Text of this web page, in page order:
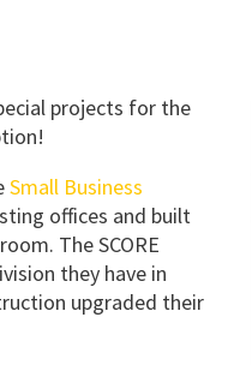
projects for the
Small Business
offices and built
The SCORE
they have in
upgraded their